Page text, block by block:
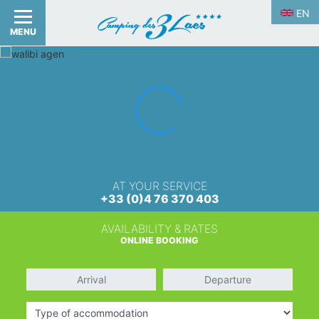
MENU
EN
AT YOUR SERVICE
+33 (0)4 76 370 403
AVAILABILITY & RATES
ONLINE BOOKING
Departure
Type of accommodation